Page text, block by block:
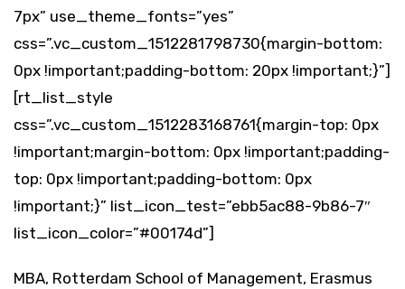
7px” use_theme_fonts=”yes”
css=”.vc_custom_1512281798730{margin-bottom:
0px !important;padding-bottom: 20px !important;}”]
[rt_list_style
css=”.vc_custom_1512283168761{margin-top: 0px
!important;margin-bottom: 0px !important;padding-
top: 0px !important;padding-bottom: 0px
!important;}” list_icon_test=”ebb5ac88-9b86-7″
list_icon_color=”#00174d”]
MBA, Rotterdam School of Management, Erasmus